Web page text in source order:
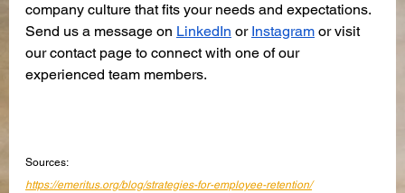
company culture that fits your needs and expectations.
Send us a message on LinkedIn or Instagram or visit
our contact page to connect with one of our
experienced team members.
Sources:
https://emeritus.org/blog/strategies-for-employee-retention/